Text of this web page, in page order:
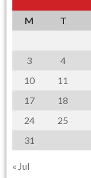
M T
3
4
10
11
17
18
24
25
31
« Jul